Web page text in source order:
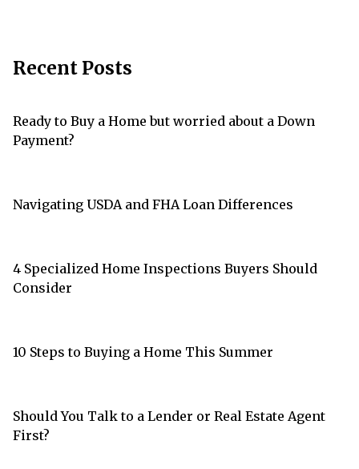
Recent Posts
Ready to Buy a Home but worried about a Down
Payment?
Navigating USDA and FHA Loan Differences
4 Specialized Home Inspections Buyers Should
Consider
10 Steps to Buying a Home This Summer
Should You Talk to a Lender or Real Estate Agent
First?